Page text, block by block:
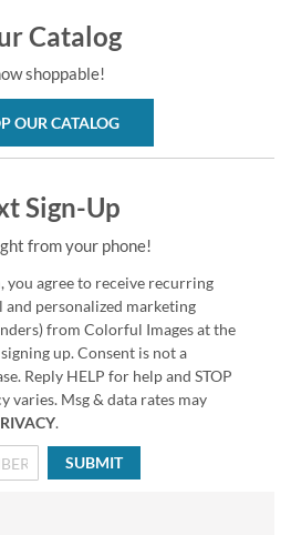
Catalog
shoppable!
OUR CATALOG
Sign-Up
from your phone!
agree to receive recurring
personalized marketing
from Colorful Images at the
up. Consent is not a
Reply HELP for help and STOP
varies. Msg & data rates may
.
SUBMIT